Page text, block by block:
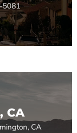
5081
CA
CA